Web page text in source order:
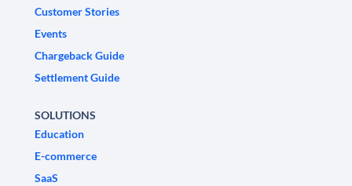
Customer Stories
Events
Chargeback Guide
Settlement Guide
SOLUTIONS
Education
E-commerce
SaaS